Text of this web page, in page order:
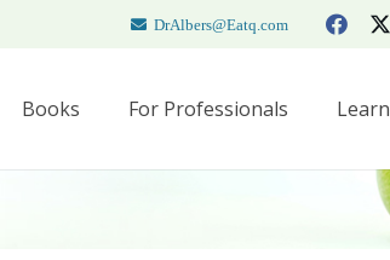
DrAlbers@Eatq.com
Books For Professionals Learn